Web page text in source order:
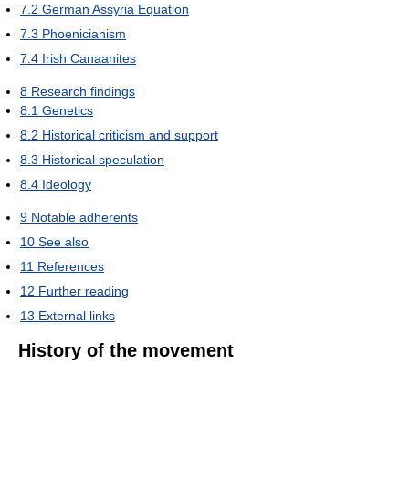
7.2 German Assyria Equation
7.3 Phoenicianism
7.4 Irish Canaanites
8 Research findings
8.1 Genetics
8.2 Historical criticism and support
8.3 Historical speculation
8.4 Ideology
9 Notable adherents
10 See also
11 References
12 Further reading
13 External links
History of the movement